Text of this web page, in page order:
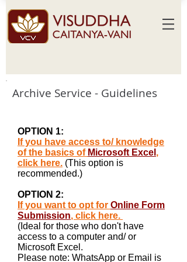
Archive Service - Guidelines
OPTION 1:
If you have access to/ knowledge
of the basics of Microsoft Excel ,
click here. (This option is
recommended.)
OPTION 2:
If you want to opt for Online Form
Submission, click here.
(Ideal for those who don't have
access to a computer and/ or
Microsoft Excel.
Please note: WhatsApp or Email is